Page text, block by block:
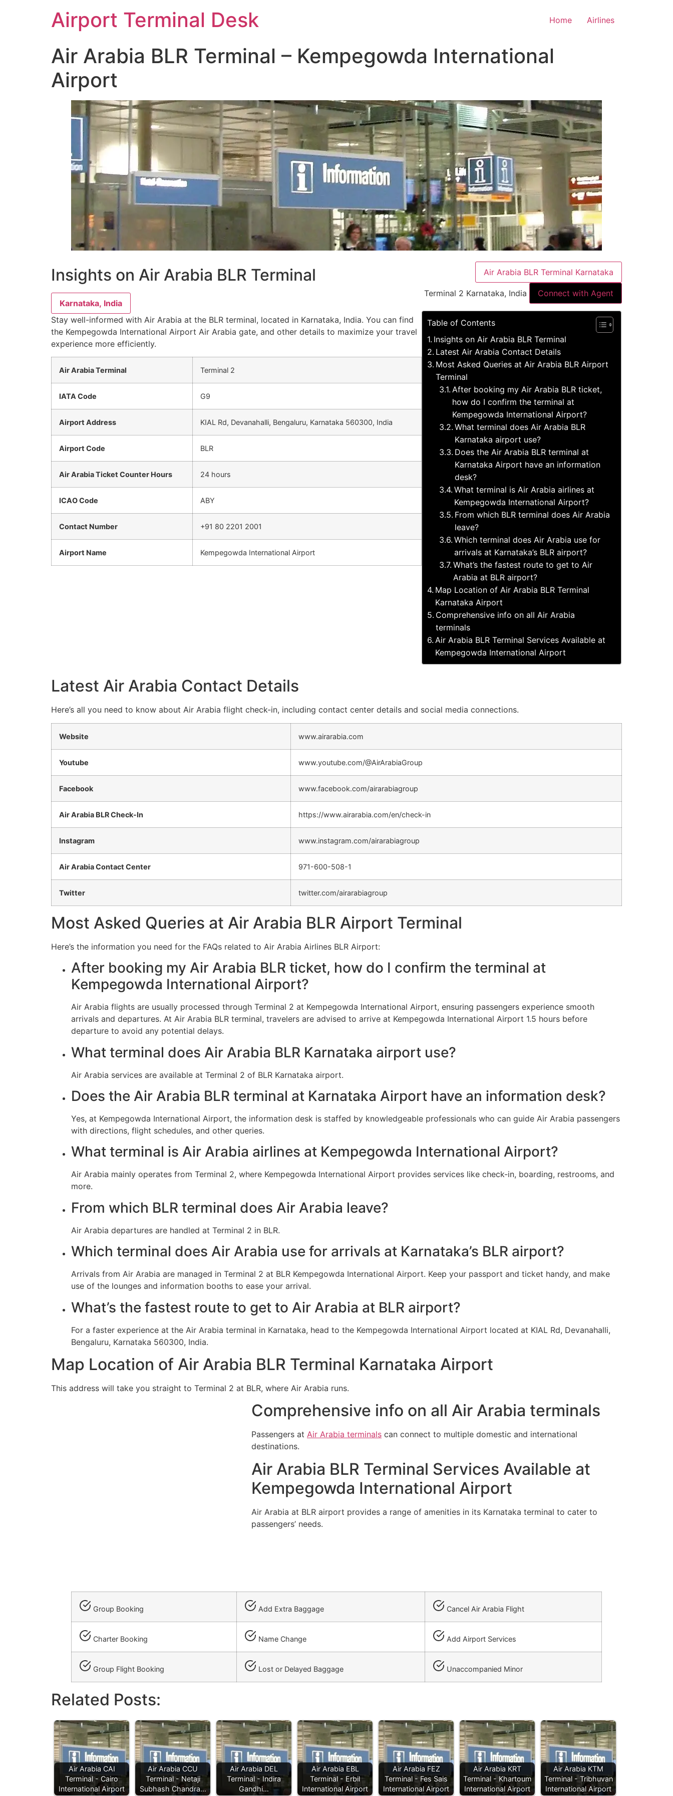
Airport Terminal Desk Home Airlines
Air Arabia BLR Terminal – Kempegowda International
Airport
Insights on Air Arabia BLR Terminal
Karnataka, India
Stay well-informed with Air Arabia at the BLR terminal, located in Karnataka, India. You can find
the Kempegowda International Airport Air Arabia gate, and other details to maximize your travel
experience more efficiently.
Air Arabia Terminal Terminal 2
IATA Code G9
Airport Address KIAL Rd, Devanahalli, Bengaluru, Karnataka 560300, India
Airport Code BLR
Air Arabia Ticket Counter Hours 24 hours
ICAO Code ABY
Contact Number +91 80 2201 2001
Airport Name Kempegowda International Airport
Air Arabia BLR Terminal Karnataka
Terminal 2 Karnataka, India Connect with Agent
Table of Contents
Insights on Air Arabia BLR Terminal
Latest Air Arabia Contact Details
Most Asked Queries at Air Arabia BLR Airport
Terminal
After booking my Air Arabia BLR ticket,
how do I confirm the terminal at
Kempegowda International Airport?
What terminal does Air Arabia BLR
Karnataka airport use?
Does the Air Arabia BLR terminal at
Karnataka Airport have an information
desk?
What terminal is Air Arabia airlines at
Kempegowda International Airport?
From which BLR terminal does Air Arabia
leave?
Which terminal does Air Arabia use for
arrivals at Karnataka’s BLR airport?
What’s the fastest route to get to Air
Arabia at BLR airport?
Map Location of Air Arabia BLR Terminal
Karnataka Airport
Comprehensive info on all Air Arabia
terminals
Air Arabia BLR Terminal Services Available at
Kempegowda International Airport
Latest Air Arabia Contact Details
Here’s all you need to know about Air Arabia flight check-in, including contact center details and social media connections.
Website www.airarabia.com
Youtube www.youtube.com/@AirArabiaGroup
Facebook www.facebook.com/airarabiagroup
Air Arabia BLR Check-In https://www.airarabia.com/en/check-in
Instagram www.instagram.com/airarabiagroup
Air Arabia Contact Center 971-600-508-1
Twitter twitter.com/airarabiagroup
Most Asked Queries at Air Arabia BLR Airport Terminal
Here’s the information you need for the FAQs related to Air Arabia Airlines BLR Airport:
After booking my Air Arabia BLR ticket, how do I confirm the terminal at
Kempegowda International Airport?
Air Arabia flights are usually processed through Terminal 2 at Kempegowda International Airport, ensuring passengers experience smooth
arrivals and departures. At Air Arabia BLR terminal, travelers are advised to arrive at Kempegowda International Airport 1.5 hours before
departure to avoid any potential delays.
What terminal does Air Arabia BLR Karnataka airport use?
Air Arabia services are available at Terminal 2 of BLR Karnataka airport.
Does the Air Arabia BLR terminal at Karnataka Airport have an information desk?
Yes, at Kempegowda International Airport, the information desk is staffed by knowledgeable professionals who can guide Air Arabia passengers
with directions, flight schedules, and other queries.
What terminal is Air Arabia airlines at Kempegowda International Airport?
Air Arabia mainly operates from Terminal 2, where Kempegowda International Airport provides services like check-in, boarding, restrooms, and
more.
From which BLR terminal does Air Arabia leave?
Air Arabia departures are handled at Terminal 2 in BLR.
Which terminal does Air Arabia use for arrivals at Karnataka’s BLR airport?
Arrivals from Air Arabia are managed in Terminal 2 at BLR Kempegowda International Airport. Keep your passport and ticket handy, and make
use of the lounges and information booths to ease your arrival.
What’s the fastest route to get to Air Arabia at BLR airport?
For a faster experience at the Air Arabia terminal in Karnataka, head to the Kempegowda International Airport located at KIAL Rd, Devanahalli,
Bengaluru, Karnataka 560300, India.
Map Location of Air Arabia BLR Terminal Karnataka Airport
This address will take you straight to Terminal 2 at BLR, where Air Arabia runs.
Comprehensive info on all Air Arabia terminals
Passengers at Air Arabia terminals can connect to multiple domestic and international
destinations.
Air Arabia BLR Terminal Services Available at
Kempegowda International Airport
Air Arabia at BLR airport provides a range of amenities in its Karnataka terminal to cater to
passengers’ needs.
Group Booking Add Extra Baggage Cancel Air Arabia Flight
Charter Booking Name Change Add Airport Services
Group Flight Booking Lost or Delayed Baggage Unaccompanied Minor
Related Posts:
Air Arabia CAI
Terminal - Cairo
International Airport
Air Arabia CCU
Terminal - Netaji
Subhash Chandra…
Air Arabia DEL
Terminal - Indira
Gandhi…
Air Arabia EBL
Terminal - Erbil
International Airport
Air Arabia FEZ
Terminal - Fes Sais
International Airport
Air Arabia KRT
Terminal - Khartoum
International Airport
Air Arabia KTM
Terminal - Tribhuvan
International Airport